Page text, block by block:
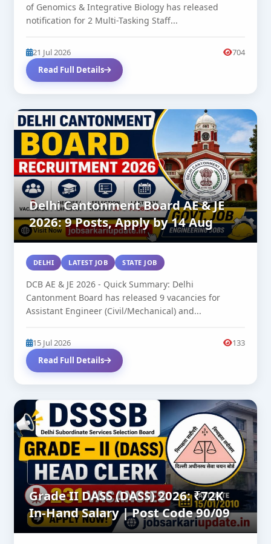
of Genomics & Integrative Biology has released
notification for 2 Multi-Tasking Staff...
21 Jul 2026
704
Read Full Details
Delhi Cantonment Board AE & JE
2026: 9 Posts, Apply by 14 Aug
DELHI LATEST JOB STATE JOB
DCB AE & JE 2026 - Quick Summary: Delhi
Cantonment Board has released 9 vacancies for
Assistant Engineer (Civil/Mechanical) and...
15 Jul 2026
133
Read Full Details
Grade II DASS (DASS) 2026: ₹72K
In-Hand Salary | Post Code 90/09